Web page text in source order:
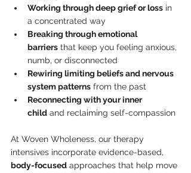
Working through deep grief or loss in
a concentrated way
Breaking through emotional
barriers that keep you feeling anxious,
numb, or disconnected
Rewiring limiting beliefs and nervous
system patterns from the past
Reconnecting with your inner
child and reclaiming self-compassion
At Woven Wholeness, our therapy
intensives incorporate evidence-based,
body-focused approaches that help move